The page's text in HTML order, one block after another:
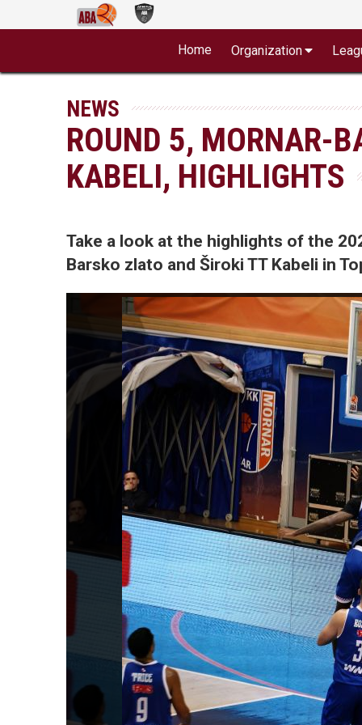
Home Organization
NEWS
ROUND 5, MORNAR-
KABELI, HIGHLIGHTS
Take a look at the highlights of the
Barsko zlato and Široki TT Kabeli in